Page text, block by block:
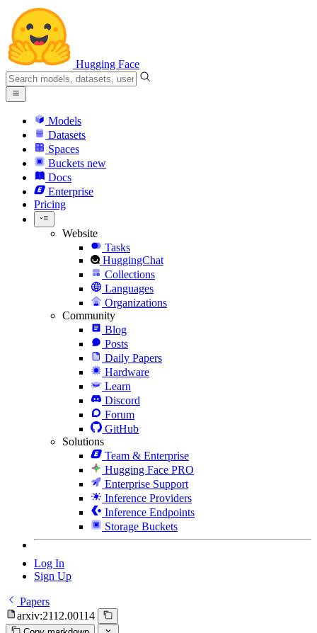
Hugging Face
Models
Datasets
Spaces
Buckets new
Docs
Enterprise
Pricing
Website
Tasks
HuggingChat
Collections
Languages
Organizations
Community
Blog
Posts
Daily Papers
Hardware
Learn
Discord
Forum
GitHub
Solutions
Team & Enterprise
Hugging Face PRO
Enterprise Support
Inference Providers
Inference Endpoints
Storage Buckets
Log In
Sign Up
Papers
arxiv:2112.00114